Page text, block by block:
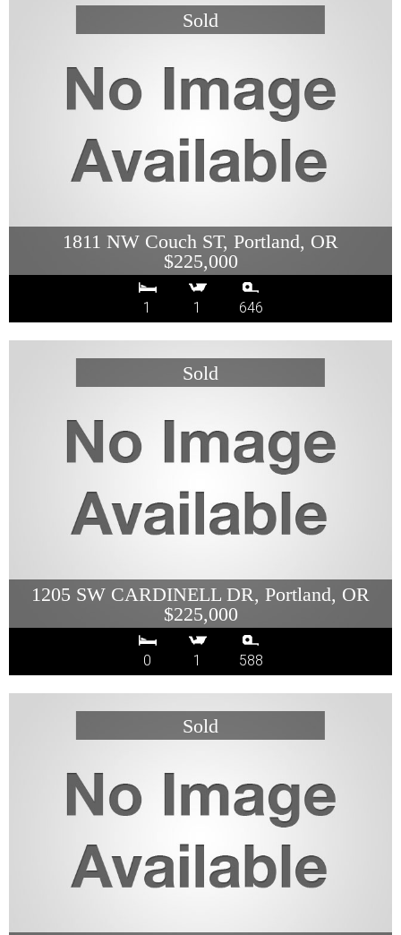
1811 NW Couch ST, Portland, OR
$225,000
1 1 646
1205 SW CARDINELL DR, Portland, OR
$225,000
0 1 588